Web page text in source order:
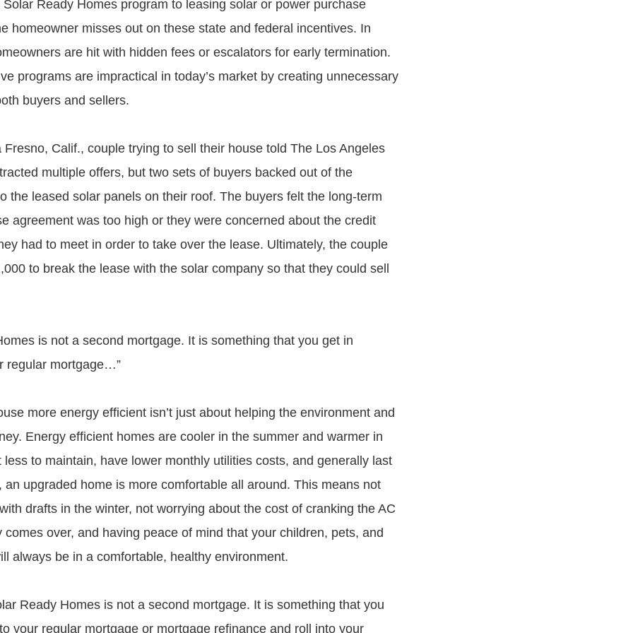
Ready Homes program to leasing solar or power purchase
homeowner misses out on these state and federal incentives. In
are hit with hidden fees or escalators for early termination.
programs are impractical in today’s market by creating unnecessary
buyers and sellers.
Fresno, Calif., couple trying to sell their house told The Los Angeles
multiple offers, but two sets of buyers backed out of the
the leased solar panels on their roof. The buyers felt the long-term
agreement was too high or they were concerned about the credit
had to meet in order to take over the lease. Ultimately, the couple
to break the lease with the solar company so that they could sell
is not a second mortgage. It is something that you get in
regular mortgage…”
more energy efficient isn’t just about helping the environment and
Energy efficient homes are cooler in the summer and warmer in
less to maintain, have lower monthly utilities costs, and generally last
an upgraded home is more comfortable all around. This means not
drafts in the winter, not worrying about the cost of cranking the AC
comes over, and having peace of mind that your children, pets, and
always be in a comfortable, healthy environment.
Ready Homes is not a second mortgage. It is something that you
your regular mortgage or mortgage refinance and roll into your